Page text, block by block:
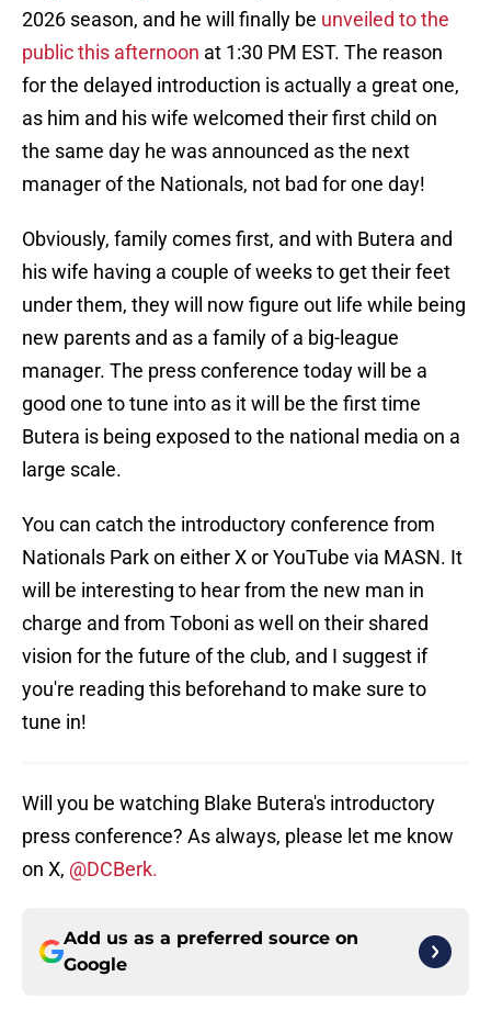
2026 season, and he will finally be unveiled to the
public this afternoon at 1:30 PM EST. The reason
for the delayed introduction is actually a great one,
as him and his wife welcomed their first child on
the same day he was announced as the next
manager of the Nationals, not bad for one day!
Obviously, family comes first, and with Butera and
his wife having a couple of weeks to get their feet
under them, they will now figure out life while being
new parents and as a family of a big-league
manager. The press conference today will be a
good one to tune into as it will be the first time
Butera is being exposed to the national media on a
large scale.
You can catch the introductory conference from
Nationals Park on either X or YouTube via MASN. It
will be interesting to hear from the new man in
charge and from Toboni as well on their shared
vision for the future of the club, and I suggest if
you're reading this beforehand to make sure to
tune in!
Will you be watching Blake Butera's introductory
press conference? As always, please let me know
on X, @DCBerk.
Add us as a preferred source on
Google